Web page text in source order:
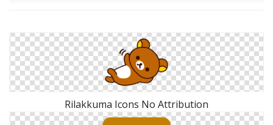
Rilakkuma Icons No Attribution